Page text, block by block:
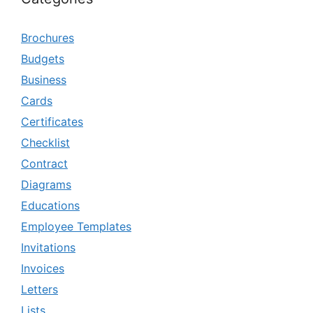
Brochures
Budgets
Business
Cards
Certificates
Checklist
Contract
Diagrams
Educations
Employee Templates
Invitations
Invoices
Letters